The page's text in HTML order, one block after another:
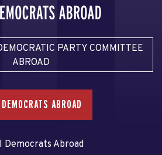
PARTY COMMITTEE
ABROAD
ABROAD
Democrats Abroad